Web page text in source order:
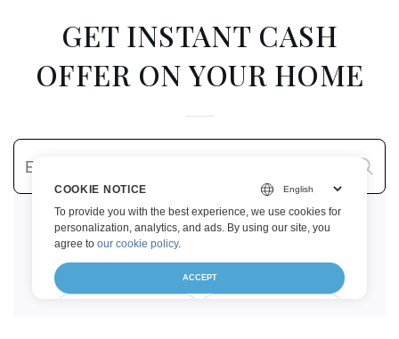
GET INSTANT CASH
OFFER ON YOUR HOME